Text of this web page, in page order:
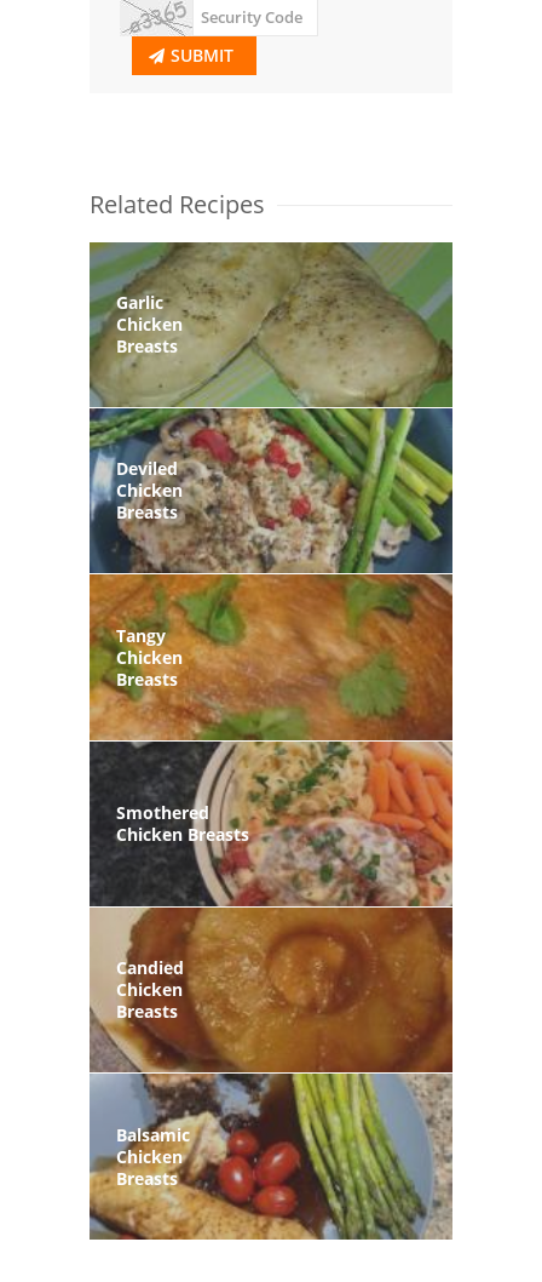
SUBMIT
Related Recipes
Garlic
Chicken
Breasts
Deviled
Chicken
Breasts
Tangy
Chicken
Breasts
Smothered
Chicken Breasts
Candied
Chicken
Breasts
Balsamic
Chicken
Breasts